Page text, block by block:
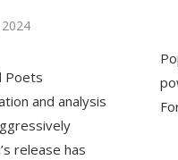
Poets
and analysis
release has